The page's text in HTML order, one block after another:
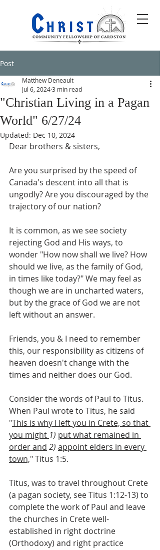
Post
"Christian Living in a Pagan
World" 6/27/24
Matthew Deneault
Jul 6, 20243 min read
Updated: Dec 10, 2024
Dear brothers & sisters,
Are you surprised by the speed of
Canada's descent into all that is
ungodly? Are you discouraged by the
trajectory of our nation?
It is common, as we see society
rejecting God and His ways, to
wonder "How now shall we live? How
should we live, as the family of God,
in times like today?" We may feel as
though we are in uncharted waters,
but by the grace of God we are not
left without an answer.
Friends, you & I need to remember
this, our responsibility as citizens of
heaven doesn't change with the
times and neither does our God.
Consider the words of Paul to Titus.
When Paul wrote to Titus, he said
"This is why I left you in Crete, so that
you might 1) put what remained in
order and 2) appoint elders in every
town," Titus 1:5.
Titus, was to travel throughout Crete
(a pagan society, see Titus 1:12-13) to
complete the work of Paul and leave
the churches in Crete well-
established in right doctrine
(Orthodoxy) and right practice